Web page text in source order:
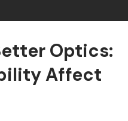
Optics:
Affect